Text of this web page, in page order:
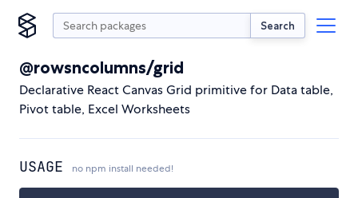
Search
@rowsncolumns/grid
Declarative React Canvas Grid primitive for Data table,
Pivot table, Excel Worksheets
USAGE no npm install needed!